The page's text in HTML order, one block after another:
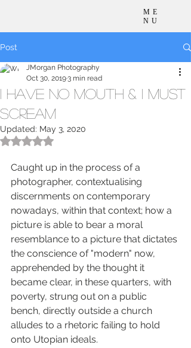
ME
NU
Post
I Have No Mouth & I Must
Scream
JMorgan Photography
Oct 30, 20193 min read
Updated: May 3, 2020
Rated NaN out of 5 stars.
Caught up in the process of a
photographer, contextualising
discernments on contemporary
nowadays, within that context; how a
picture is able to bear a moral
resemblance to a picture that dictates
the conscience of "modern" now,
apprehended by the thought it
became clear, in these quarters, with
poverty, strung out on a public
bench, directly outside a church
alludes to a rhetoric failing to hold
onto Utopian ideals.